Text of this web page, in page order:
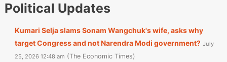
Political Updates
Kumari Selja slams Sonam Wangchuk's wife, asks why
target Congress and not Narendra Modi government? July
25, 2026 12:48 am
The Economic Times